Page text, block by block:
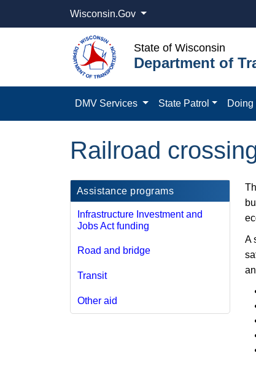
Wisconsin.Gov
State of Wisconsin
Department of
DMV Services State Patrol
Railroad
Assistance programs
Infrastructure Investment and
Jobs Act funding
Road and bridge
Transit
Other aid
A